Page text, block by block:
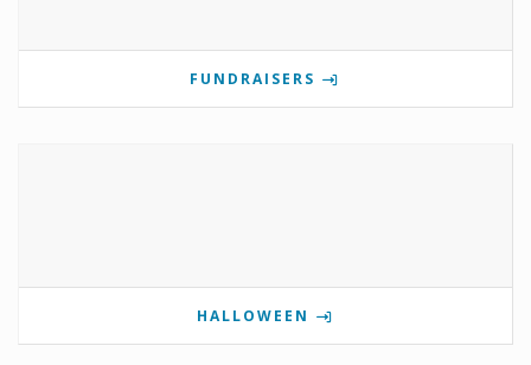
FUNDRAISERS
HALLOWEEN